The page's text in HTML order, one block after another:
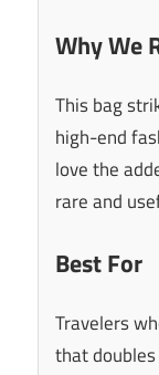
Why We
This bag
high-end
love the
rare and
Best For
Travelers
that